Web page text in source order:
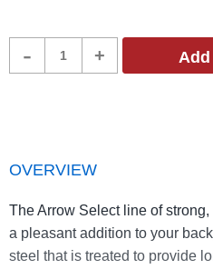
- + Add
OVERVIEW
The Arrow Select line of
a pleasant addition to your
steel that is treated to provide